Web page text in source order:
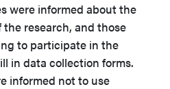
were informed about the
research, and those
to participate in the
in data collection forms.
informed not to use